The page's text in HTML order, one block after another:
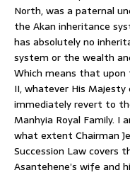
North, was a paternal
the Akan inheritance
has absolutely no
system or the wealth
Which means that
II, whatever His
immediately revert to
Manhyia Royal Family.
what extent Chairman
Succession Law covers
Asantehene’s wife and